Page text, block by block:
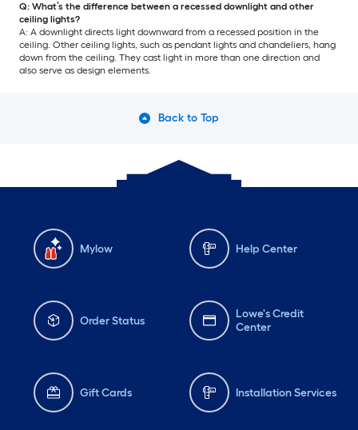
Q: What’s the difference between a recessed downlight and other
ceiling lights?
A: A downlight directs light downward from a recessed position in the
ceiling. Other ceiling lights, such as pendant lights and chandeliers, hang
down from the ceiling. They cast light in more than one direction and
also serve as design elements.
Back to Top
Mylow Help Center
Order Status
Lowe's Credit
Center
Gift Cards Installation Services